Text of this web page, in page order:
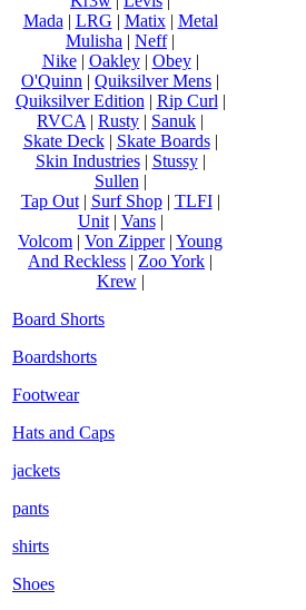
Mada | LRG | Matix| Metal
Mulisha | Neff|
Nike| Oakley| Obey|
O'Quinn | Quiksilver Mens |
Quiksilver Edition | Rip Curl |
RVCA | Rusty | Sanuk |
Skate Deck| Skate Boards|
Skin Industries| Stussy|
Sullen |
Tap Out| Surf Shop| TLFI|
Unit| Vans|
Volcom | Von Zipper| Young
And Reckless | Zoo York |
Krew|
Board Shorts
Boardshorts
Footwear
Hats and Caps
jackets
pants
shirts
Shoes